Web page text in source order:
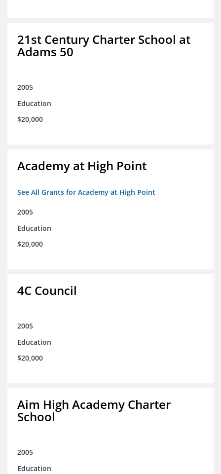
21st Century Charter School at
Adams 50
2005
Education
$20,000
Academy at High Point
See All Grants for Academy at High Point
2005
Education
$20,000
4C Council
2005
Education
$20,000
Aim High Academy Charter
School
2005
Education